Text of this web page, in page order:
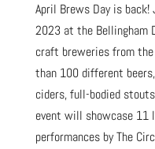
April Brews Day is back!
2023 at the Bellingham
craft breweries from
than 100 different
ciders, full-bodied
event will showcase 11
performances by The